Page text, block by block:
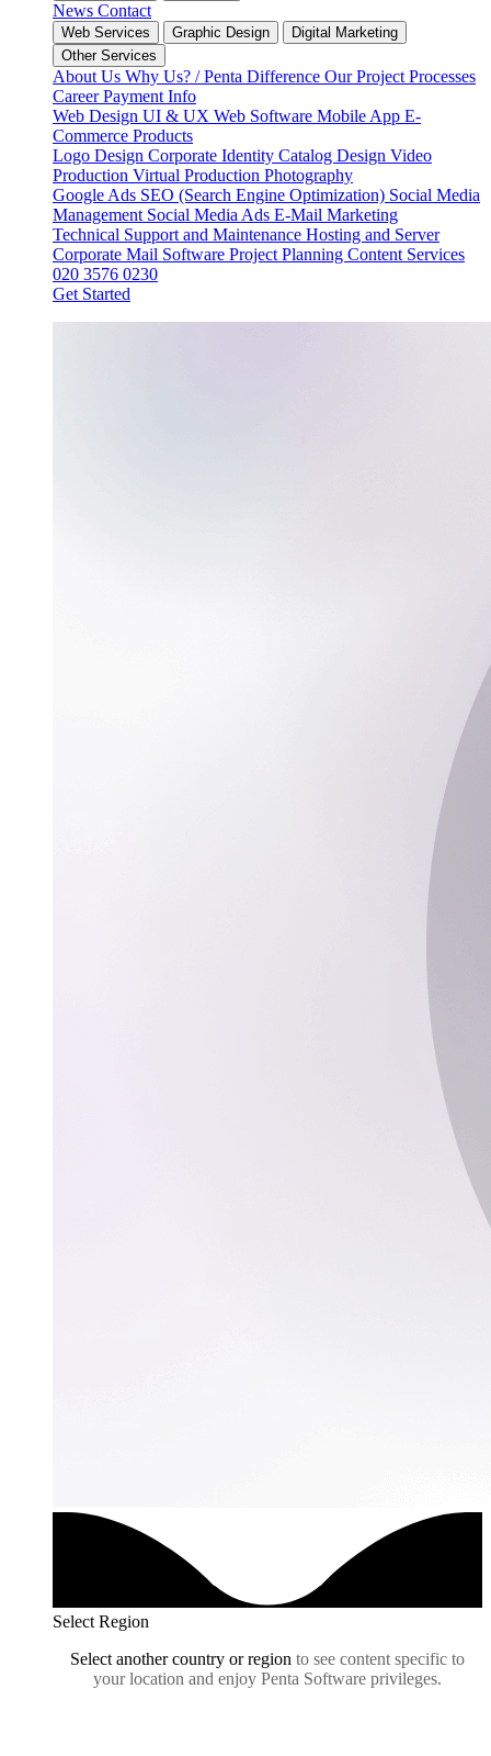
News Contact
Web Services Graphic Design
Digital Marketing
Other Services
About Us Why Us? / Penta Difference Our Project Processes
CareerPayment Info
Web Design UI & UX Web Software Mobile App E-
Commerce Products
Logo Design Corporate Identity Catalog Design Video
Production Virtual Production Photography
Google Ads SEO (Search Engine Optimization) Social Media
Management Social Media Ads E-Mail Marketing
Technical Support and Maintenance Hosting and Server
Corporate Mail Software Project Planning Content Services
020 3576 0230
Get Started
Select Region
Select another country or region to see content specific to
your location and enjoy Penta Software privileges.